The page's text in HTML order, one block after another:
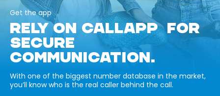
Get the app
RELY ON CALLAPP FOR
SECURE
COMMUNICATION.
With one of the biggest number database in the market,
you’ll know who is the real caller behind the call.